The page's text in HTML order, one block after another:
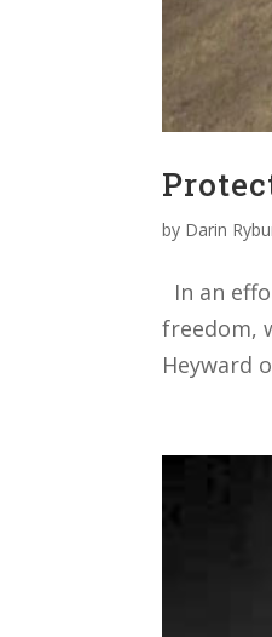
by Darin
In an
freedom,
Heyward